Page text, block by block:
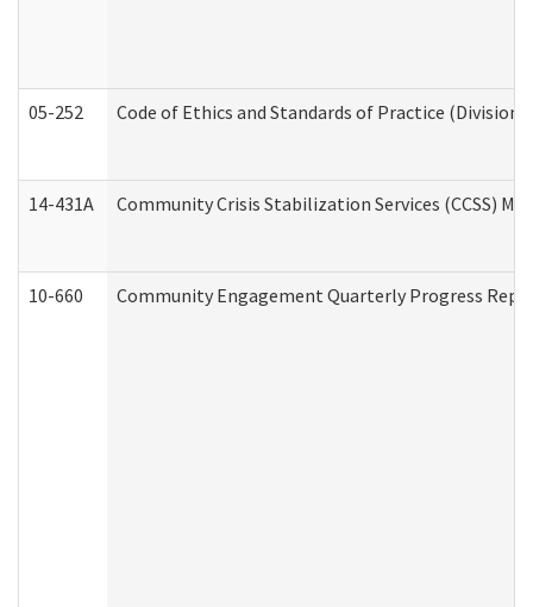
05-252 Code of Ethics and Standards of Practice
14-431A Community Crisis Stabilization Services (CCSS)
10-660 Community Engagement Quarterly Progress